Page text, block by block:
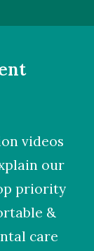
videos
our
priority
&
care